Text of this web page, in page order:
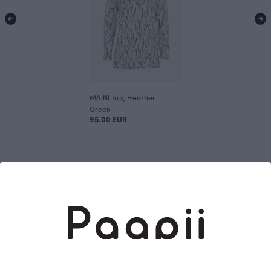
MAINI top, Heather
Green
95.00 EUR
This is Paapii